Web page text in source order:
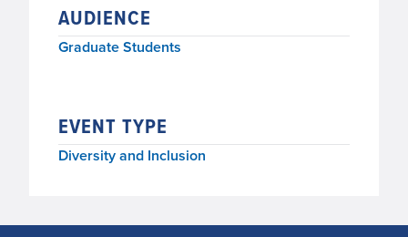
AUDIENCE
Graduate Students
EVENT TYPE
Diversity and Inclusion